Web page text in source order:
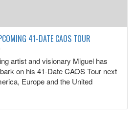
41-DATE CAOS TOUR
artist and visionary Miguel has
on his 41-Date CAOS Tour next
Europe and the United